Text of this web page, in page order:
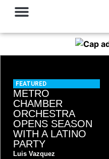
FEATURED
METRO
CHAMBER
ORCHESTRA
OPENS SEASON
WITH A LATINO
PARTY
Luis Vazquez